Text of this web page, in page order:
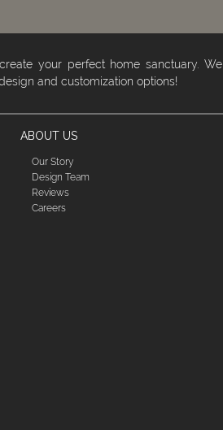
your perfect home sanctuary. We
and customization options!
ABOUT US
Our Story
Design Team
Reviews
Careers